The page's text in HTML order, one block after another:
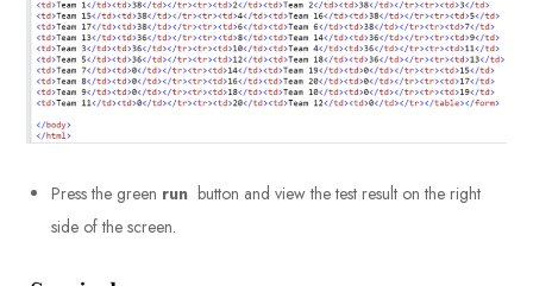
Press the green run button and view the test result on the right
side of the screen.